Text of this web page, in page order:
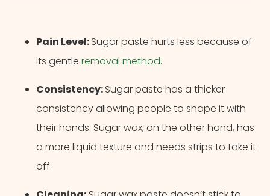
Pain Level:Sugar paste hurts less because of
its gentle removal method.
Consistency:Sugar paste has a thicker
consistency allowing people to shape it with
their hands. Sugar wax, on the other hand, has
a more liquid texture and needs strips to take it
off.